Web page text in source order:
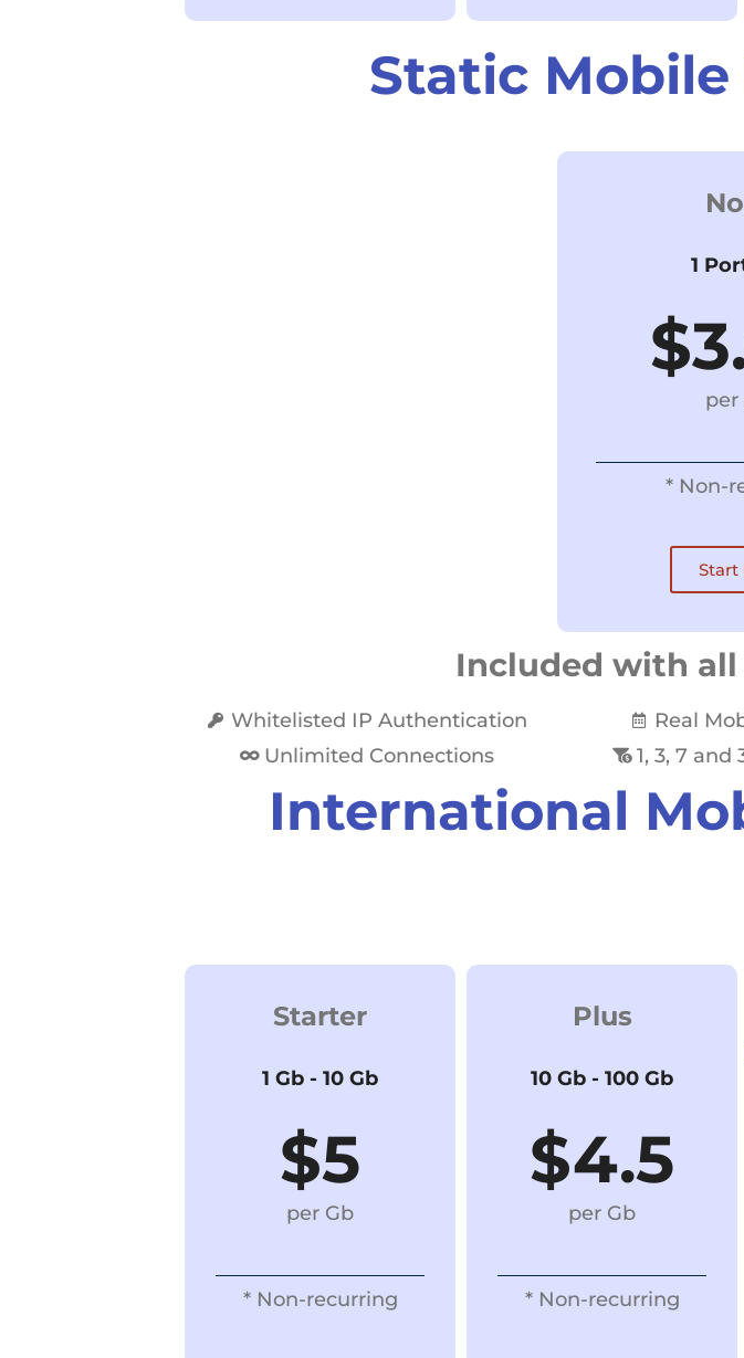
Static
1
per
* Non-
Start
Included with
Whitelisted IP Authentication
Unlimited Connections
Real
1, 3, 7 and
International
Starter
1 Gb - 10 Gb
$5
per Gb
* Non-recurring
Plus
10 Gb - 100 Gb
$4.5
per Gb
* Non-recurring